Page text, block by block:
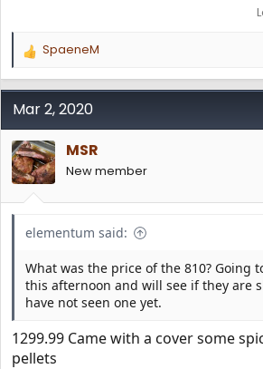
R
a
c
i
o
n
s
:
SpaeneM
Mar 2, 2020
MSR
New member
elementum said:
What was the price of the 810? Going
this afternoon and will see if they are
have not seen one yet.
1299.99 Came with a cover some
pellets